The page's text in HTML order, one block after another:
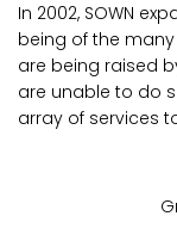
In 2002, SOWN
being of the
are being raised
are unable to do
array of services